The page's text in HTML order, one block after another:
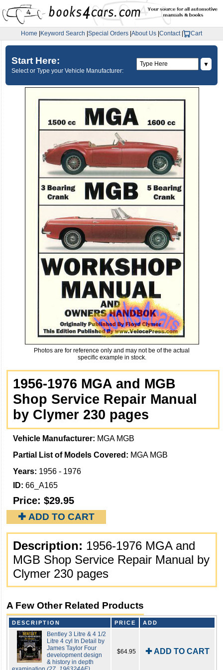
Home Keyword Search Special Orders About Us Contact| Cart
Start Here:
Select or Type your Vehicle Manufacturer:
▼
Photos are for reference only and may not be of the actual
specific example in stock.
1956-1976 MGA and MGB
Shop Service Repair Manual
by Clymer 230 pages
Vehicle Manufacturer: MGA MGB
Partial List of Models Covered: MGA MGB
Years: 1956 - 1976
ID: 66_A165
Price: $29.95
✚ ADD TO CART
Description: 1956-1976 MGA and
MGB Shop Service Repair Manual by
Clymer 230 pages
A Few Other Related Products
DESCRIPTION PRICE ADD
Bentley 3 Litre & 4 1/2
Litre 4 cyl In Detail by
James Taylor Four
development design
& history in depth
$64.95 ✚ ADD TO CART